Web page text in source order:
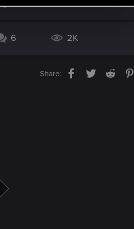
3 2K
6 2K
Share: Facebook
TwitterReddit